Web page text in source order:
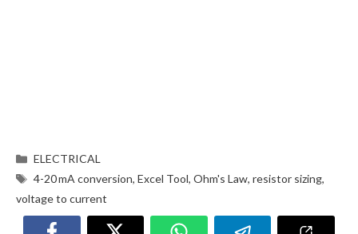
ELECTRICAL
4-20 mA conversion,Excel Tool,Ohm's Law,resistor sizing,
voltage to current